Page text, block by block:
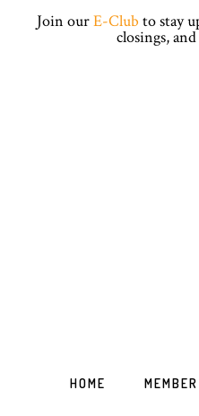
Join ourE-Club to stay
closings,
HOME